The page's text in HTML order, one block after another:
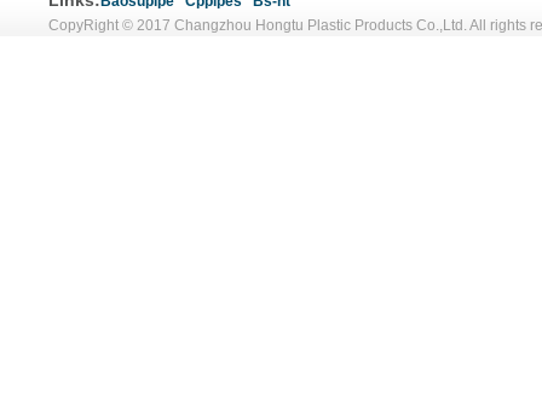
CopyRight © 2017 Changzhou Hongtu Plastic Products Co.,Ltd. All rights